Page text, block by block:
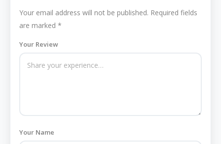
Your email address will not be published. Required fields
are marked *
Your Review
Your Name